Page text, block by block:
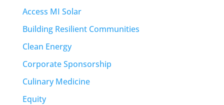
Access MI Solar
Building Resilient Communities
Clean Energy
Corporate Sponsorship
Culinary Medicine
Equity